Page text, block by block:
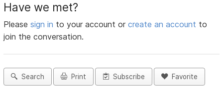
Have we met?
Pleasesign in to your account orcreate an account to
join the conversation.
Search Print Subscribe Favorite